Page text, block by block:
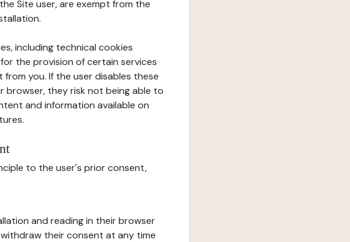
Site user, are exempt from the
including technical cookies
the provision of certain services
you. If the user disables these
browser, they risk not being able to
and information available on
to the user's prior consent,
and reading in their browser
their consent at any time